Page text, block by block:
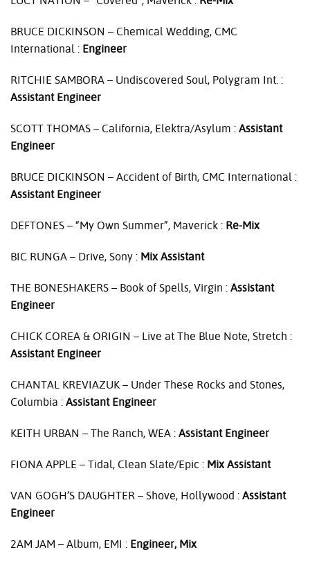
BRUCE DICKINSON – Chemical Wedding, CMC
International : Engineer
RITCHIE SAMBORA – Undiscovered Soul, Polygram Int. :
Assistant Engineer
SCOTT THOMAS – California, Elektra/Asylum : Assistant
Engineer
BRUCE DICKINSON – Accident of Birth, CMC International :
Assistant Engineer
DEFTONES – “My Own Summer”, Maverick : Re-Mix
BIC RUNGA – Drive, Sony : Mix Assistant
THE BONESHAKERS – Book of Spells, Virgin : Assistant
Engineer
CHICK COREA & ORIGIN – Live at The Blue Note, Stretch :
Assistant Engineer
CHANTAL KREVIAZUK– Under These Rocks and Stones,
Columbia : Assistant Engineer
KEITH URBAN – The Ranch, WEA : Assistant Engineer
FIONA APPLE – Tidal, Clean Slate/Epic : Mix Assistant
VAN GOGH’S DAUGHTER – Shove, Hollywood : Assistant
Engineer
2AM JAM – Album, EMI : Engineer, Mix